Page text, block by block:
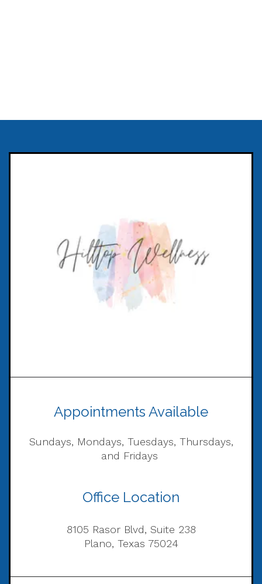
Appointments Available
Sundays, Mondays, Tuesdays, Thursdays,
and Fridays
Office Location
8105 Rasor Blvd, Suite 238
Plano, Texas 75024